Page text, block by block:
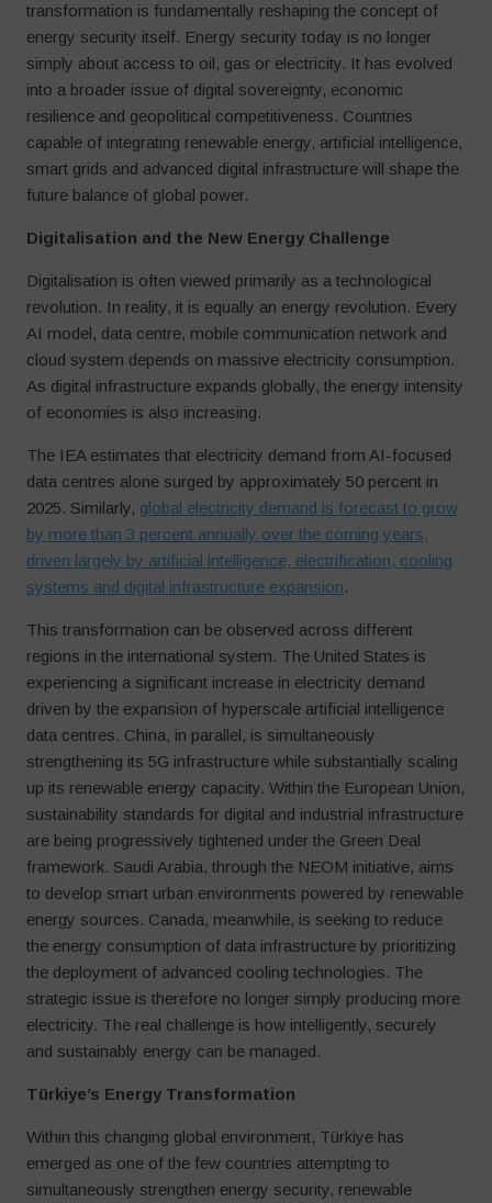
transformation is fundamentally reshaping the concept of
energy security itself. Energy security today is no longer
simply about access to oil, gas or electricity. It has evolved
into a broader issue of digital sovereignty, economic
resilience and geopolitical competitiveness. Countries
capable of integrating renewable energy, artificial intelligence,
smart grids and advanced digital infrastructure will shape the
future balance of global power.
Digitalisation and the New Energy Challenge
Digitalisation is often viewed primarily as a technological
revolution. In reality, it is equally an energy revolution. Every
AI model, data centre, mobile communication network and
cloud system depends on massive electricity consumption.
As digital infrastructure expands globally, the energy intensity
of economies is also increasing.
The IEA estimates that electricity demand from AI-focused
data centres alone surged by approximately 50 percent in
2025. Similarly, global electricity demand is forecast to grow
by more than 3 percent annually over the coming years,
driven largely by artificial intelligence, electrification, cooling
systems and digital infrastructure expansion.
This transformation can be observed across different
regions in the international system. The United States is
experiencing a significant increase in electricity demand
driven by the expansion of hyperscale artificial intelligence
data centres. China, in parallel, is simultaneously
strengthening its 5G infrastructure while substantially scaling
up its renewable energy capacity. Within the European Union,
sustainability standards for digital and industrial infrastructure
are being progressively tightened under the Green Deal
framework. Saudi Arabia, through the NEOM initiative, aims
to develop smart urban environments powered by renewable
energy sources. Canada, meanwhile, is seeking to reduce
the energy consumption of data infrastructure by prioritizing
the deployment of advanced cooling technologies. The
strategic issue is therefore no longer simply producing more
electricity. The real challenge is how intelligently, securely
and sustainably energy can be managed.
Türkiye’s Energy Transformation
Within this changing global environment, Türkiye has
emerged as one of the few countries attempting to
simultaneously strengthen energy security, renewable